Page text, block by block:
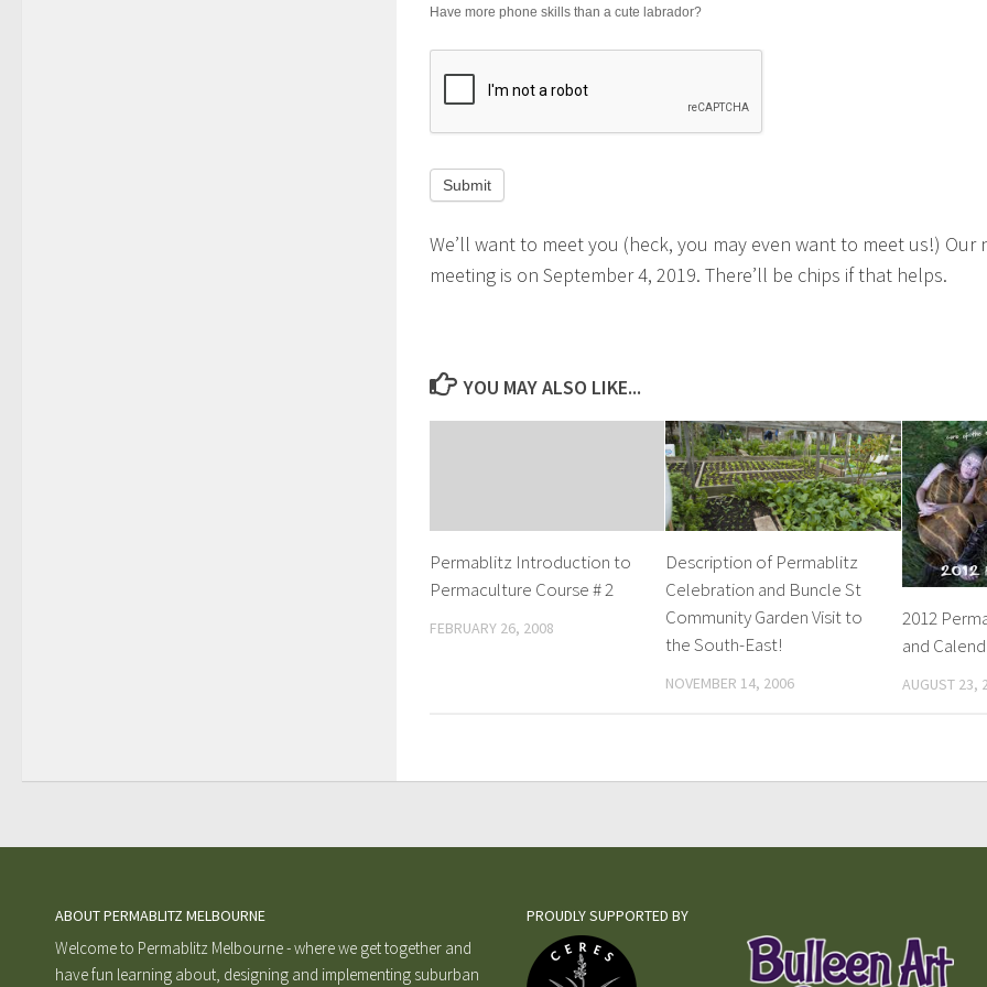
Have more phone skills than a cute labrador?
We’ll want to meet you (heck, you may even want to meet us!) Our
meeting is on September 4, 2019. There’ll be chips if that helps.
YOU MAY ALSO LIKE...
Permablitz Introduction to
Permaculture Course # 2
FEBRUARY 26, 2008
Description of Permablitz
Celebration and Buncle St
Community Garden Visit to
the South-East!
NOVEMBER 14, 2006
2012
and
AUGUST 23,
ABOUT PERMABLITZ MELBOURNE
Welcome to Permablitz Melbourne - where we get together and
have fun learning about, designing and implementing suburban
PROUDLY SUPPORTED BY